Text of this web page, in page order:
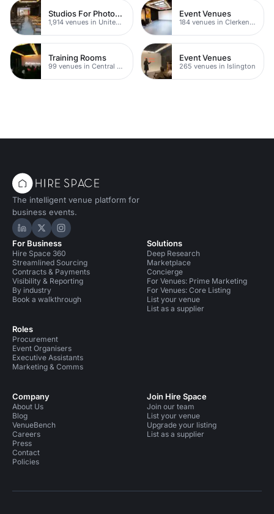
Studios For Photoshoots In London
1,914 venues in United Kingdom
Event Venues
184 venues in Clerkenwell
Training Rooms
99 venues in Central London
Event Venues
265 venues in Islington
The intelligent venue platform for
business events.
Hire Space on LinkedIn
Hire Space on X
Hire Space on Instagram
For Business
Hire Space 360
Streamlined Sourcing
Contracts & Payments
Visibility & Reporting
By industry
Book a walkthrough
Roles
Procurement
Event Organisers
Executive Assistants
Marketing & Comms
Solutions
Deep Research
Marketplace
Concierge
For Venues: Prime Marketing
For Venues: Core Listing
List your venue
List as a supplier
Company
About Us
Blog
VenueBench
Careers
Press
Contact
Policies
Join Hire Space
Join our team
List your venue
Upgrade your listing
List as a supplier